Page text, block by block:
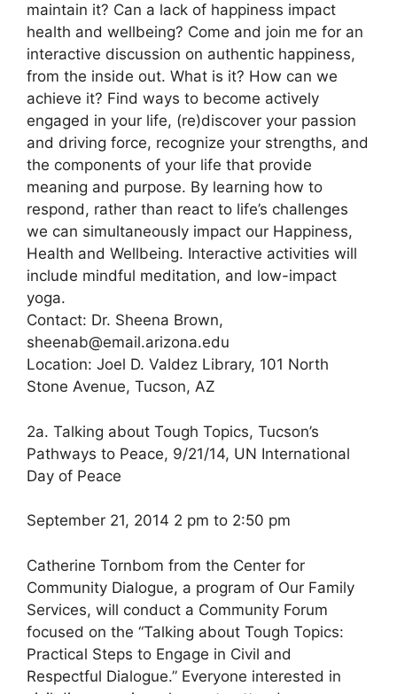
maintain it? Can a lack of happiness impact
health and wellbeing? Come and join me for an
interactive discussion on authentic happiness,
from the inside out. What is it? How can we
achieve it? Find ways to become actively
engaged in your life, (re)discover your passion
and driving force, recognize your strengths, and
the components of your life that provide
meaning and purpose. By learning how to
respond, rather than react to life’s challenges
we can simultaneously impact our Happiness,
Health and Wellbeing. Interactive activities will
include mindful meditation, and low-impact
yoga.
Contact: Dr. Sheena Brown,
sheenab@email.arizona.edu
Location: Joel D. Valdez Library, 101 North
Stone Avenue, Tucson, AZ
2a. Talking about Tough Topics, Tucson’s
Pathways to Peace, 9/21/14, UN International
Day of Peace
September 21, 2014 2 pm to 2:50 pm
Catherine Tornbom from the Center for
Community Dialogue, a program of Our Family
Services, will conduct a Community Forum
focused on the “Talking about Tough Topics:
Practical Steps to Engage in Civil and
Respectful Dialogue.” Everyone interested in